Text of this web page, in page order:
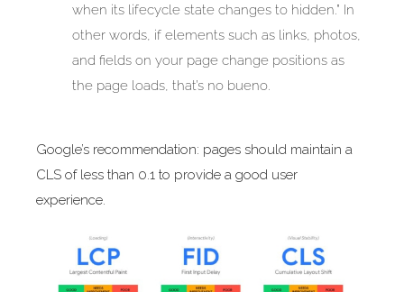
when its lifecycle state changes to hidden.” In
other words, if elements such as links, photos,
and fields on your page change positions as
the page loads, that’s no bueno.
Google’s recommendation: pages should maintain a
CLS of less than 0.1 to provide a good user
experience.